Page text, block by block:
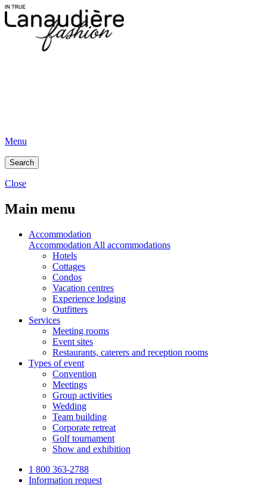
Menu
Search
Close
Main menu
Accommodation
Accommodation All accommodations
Hotels
Cottages
Condos
Vacation centres
Experience lodging
Outfitters
Services
Meeting rooms
Event sites
Restaurants, caterers and reception rooms
Types of event
Convention
Meetings
Group activities
Wedding
Team building
Corporate retreat
Golf tournament
Show and exhibition
1 800 363-2788
Information request